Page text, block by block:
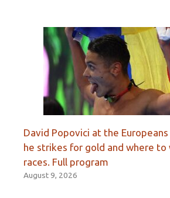
David Popovici at the Europeans
he strikes for gold and where to
races. Full program
August 9, 2026